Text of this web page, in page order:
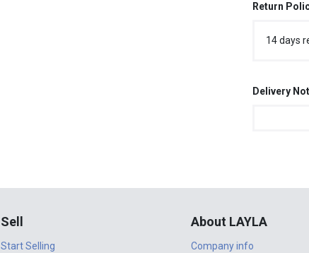
Return
14 days
Delivery
Sell
Start Selling
About LAYLA
Company info